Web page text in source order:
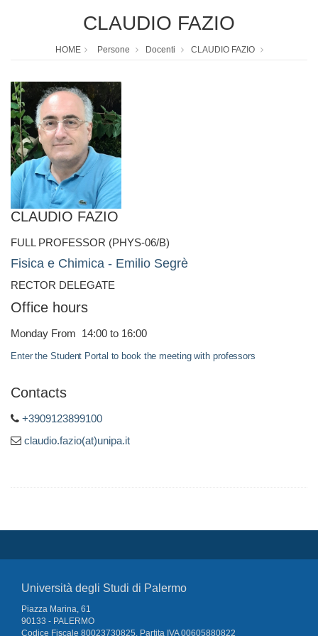
CLAUDIO FAZIO
HOME Persone Docenti CLAUDIO FAZIO
CLAUDIO FAZIO
FULL PROFESSOR (PHYS-06/B)
Fisica e Chimica - Emilio Segrè
RECTOR DELEGATE
Office hours
Monday From 14:00 to 16:00
Enter the Student Portal to book the meeting with professors
Contacts
+3909123899100
claudio.fazio(at)unipa.it
Università degli Studi di Palermo
Piazza Marina, 61
90133 - PALERMO
Codice Fiscale 80023730825, Partita IVA 00605880822